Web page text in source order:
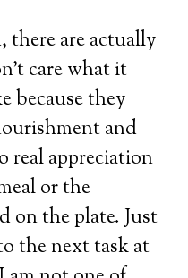
there are actually
care what it
because they
and
real appreciation
or the
on the plate. Just
the next task at